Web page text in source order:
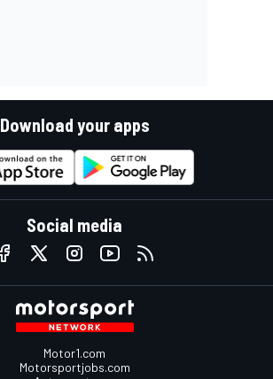
Download your apps
Social media
Motor1.com
Motorsportjobs.com